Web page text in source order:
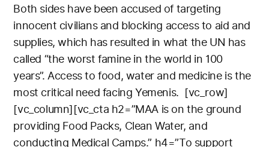
Both sides have been accused of targeting
innocent civilians and blocking access to aid and
supplies, which has resulted in what the UN has
called “the worst famine in the world in 100
years”.Access to food, water and medicine is the
most critical need facing Yemenis. [vc_row]
[vc_column][vc_cta h2=”MAA is on the ground
providing Food Packs, Clean Water, and
conducting Medical Camps.” h4=”To support